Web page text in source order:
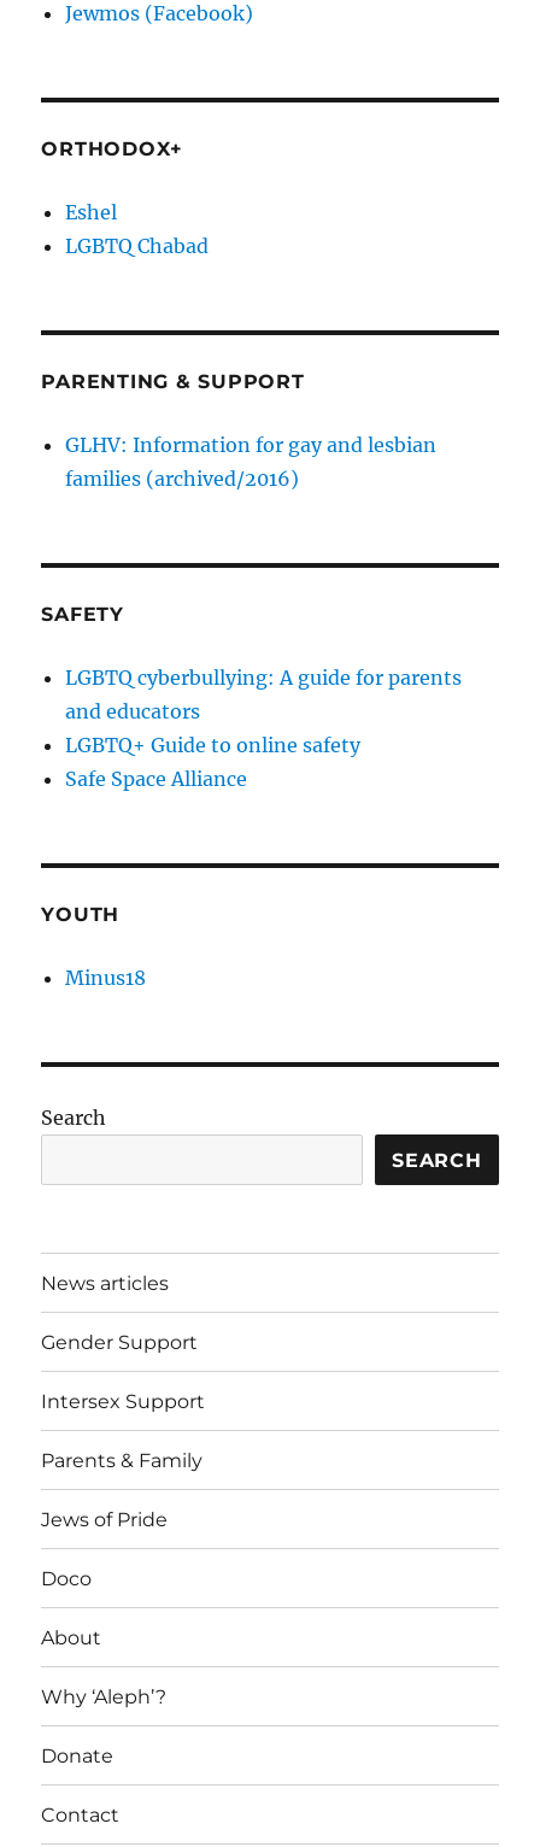
Jewmos (Facebook)
ORTHODOX+
Eshel
LGBTQ Chabad
PARENTING & SUPPORT
GLHV: Information for gay and lesbian
families (archived/2016)
SAFETY
LGBTQ cyberbullying: A guide for parents
and educators
LGBTQ+ Guide to online safety
Safe Space Alliance
YOUTH
Minus18
Search
SEARCH
News articles
Gender Support
Intersex Support
Parents & Family
Jews of Pride
Doco
About
Why ‘Aleph’?
Donate
Contact